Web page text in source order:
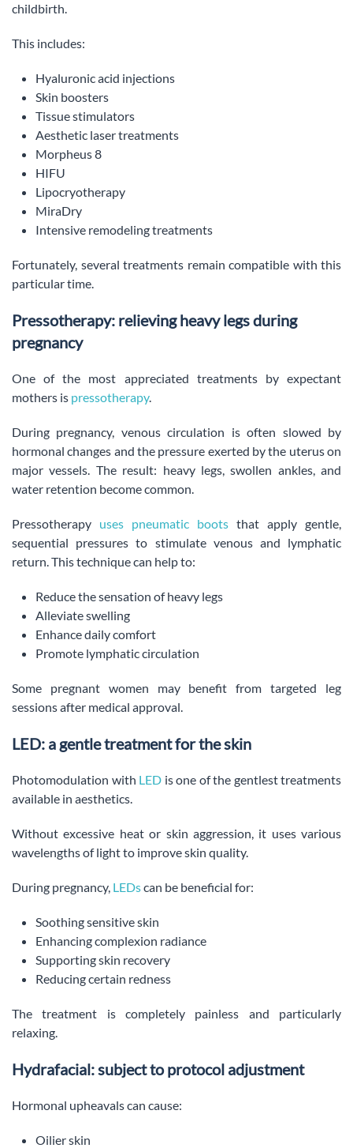
childbirth.
This includes:
Hyaluronic acid injections
Skin boosters
Tissue stimulators
Aesthetic laser treatments
Morpheus 8
HIFU
Lipocryotherapy
MiraDry
Intensive remodeling treatments
Fortunately, several treatments remain compatible with this
particular time.
Pressotherapy: relieving heavy legs during
pregnancy
One of the most appreciated treatments by expectant
mothers is pressotherapy.
During pregnancy, venous circulation is often slowed by
hormonal changes and the pressure exerted by the uterus on
major vessels. The result: heavy legs, swollen ankles, and
water retention become common.
Pressotherapy uses pneumatic boots that apply gentle,
sequential pressures to stimulate venous and lymphatic
return. This technique can help to:
Reduce the sensation of heavy legs
Alleviate swelling
Enhance daily comfort
Promote lymphatic circulation
Some pregnant women may benefit from targeted leg
sessions after medical approval.
LED: a gentle treatment for the skin
Photomodulation with LED is one of the gentlest treatments
available in aesthetics.
Without excessive heat or skin aggression, it uses various
wavelengths of light to improve skin quality.
During pregnancy, LEDscan be beneficial for:
Soothing sensitive skin
Enhancing complexion radiance
Supporting skin recovery
Reducing certain redness
The treatment is completely painless and particularly
relaxing.
Hydrafacial: subject to protocol adjustment
Hormonal upheavals can cause:
Oilier skin